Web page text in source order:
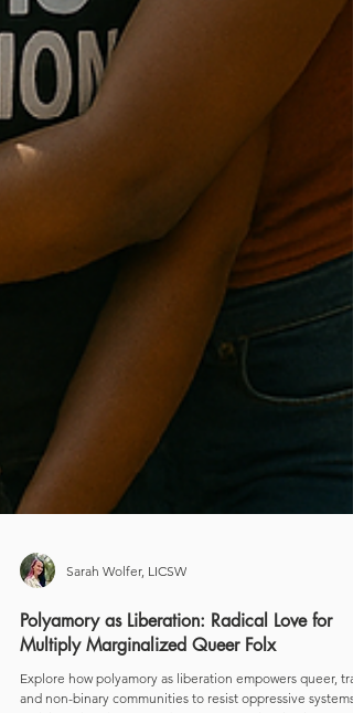
Sarah Wolfer, LICSW
Multiply Marginalized Queer Folx